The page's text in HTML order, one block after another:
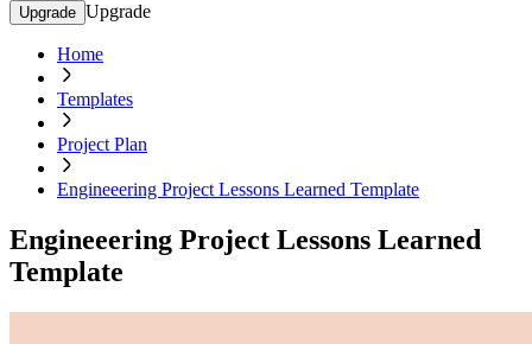
Upgrade Upgrade
Home
Templates
Project Plan
Engineeering Project Lessons Learned Template
Engineeering Project Lessons Learned
Template